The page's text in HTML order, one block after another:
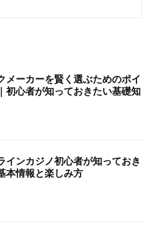
メーカーを賢く選ぶためのポイ
初心者が知っておきたい基礎知
インカジノ初心者が知っておき
本情報と楽しみ方